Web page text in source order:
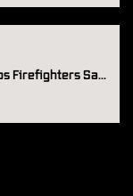
Howe & Howe Keeps Firefighters Safe Through use of Thermite® Firefighting Robots